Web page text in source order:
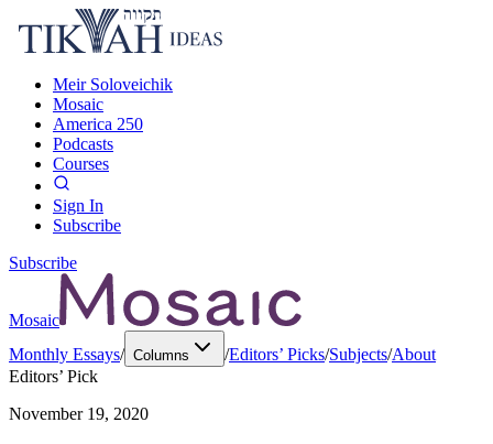
Meir Soloveichik
Mosaic
America 250
Podcasts
Courses
Sign In
Subscribe
Subscribe
Mosaic
Monthly Essays/ Columns /Editors’ Picks/Subjects/About
Editors’ Pick
November 19, 2020